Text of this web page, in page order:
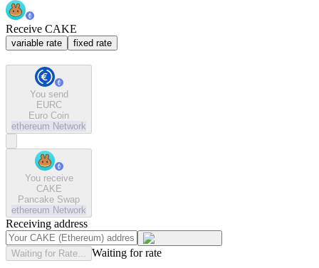
Receive CAKE
variable rate fixed rate
You send
EURC
Euro Coin
ethereum Network
You receive
CAKE
Pancake Swap
ethereum Network
Receiving address
Waiting for Rate... Waiting for rate